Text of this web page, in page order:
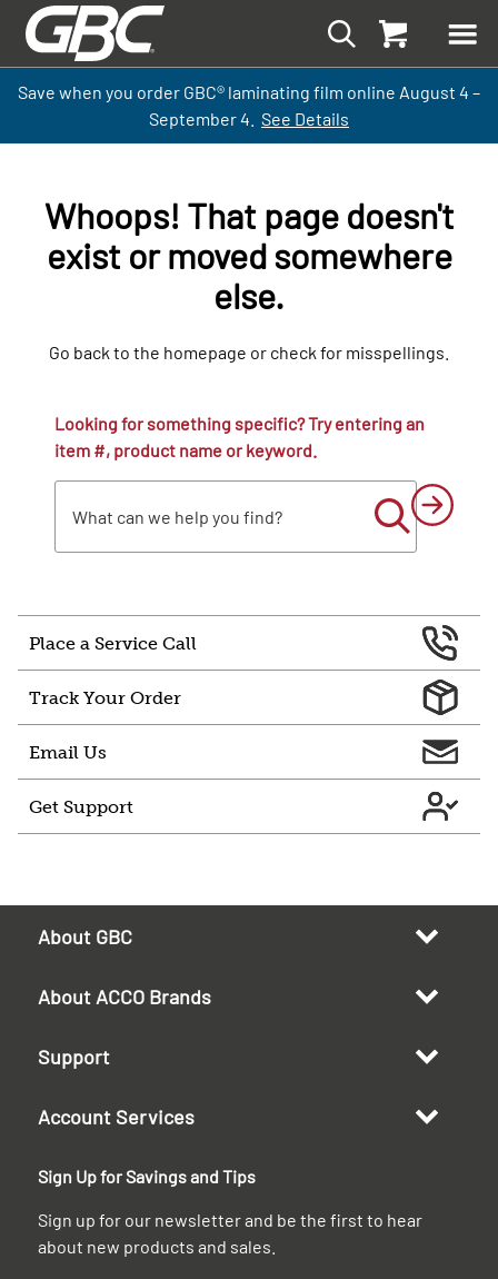
Save when you order GBC® laminating film online August 4 –
September4. See Details
Whoops! That page doesn't
exist or moved somewhere
else.
Go back to the homepage or check for misspellings.
Looking for something specific? Try entering an
item #, product name or keyword.
Place a Service Call
Track Your Order
Email Us
Get Support
About GBC
About ACCO Brands
Support
Account Services
Sign Up for Savings and Tips
Sign up for our newsletter and be the first to hear
about new products and sales.